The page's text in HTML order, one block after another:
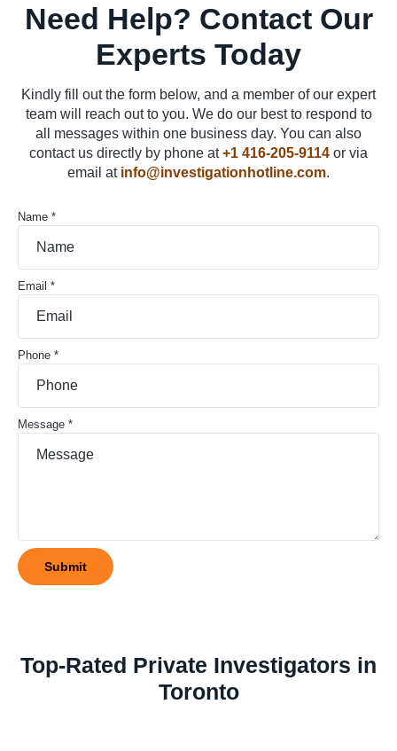
Need Help? Contact Our
Experts Today
Kindly fill out the form below, and a member of our expert
team will reach out to you. We do our best to respond to
all messages within one business day. You can also
contact us directly by phone at+1 416-205-9114 or via
email at info@investigationhotline.com.
Name *
Email *
Phone *
Message *
Top-Rated Private Investigators in
Toronto